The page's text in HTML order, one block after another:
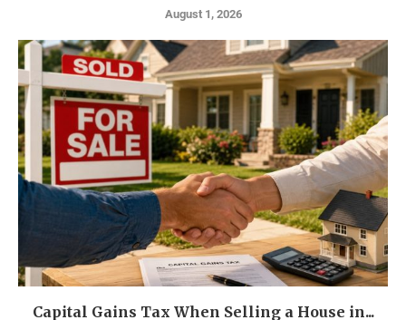
August 1, 2026
Capital Gains Tax When Selling a House in...